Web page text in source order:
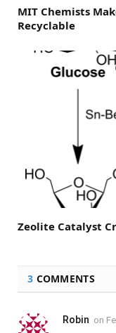
MIT Chemists
Recyclable
Zeolite Catalyst
3 COMMENTS
Robin on